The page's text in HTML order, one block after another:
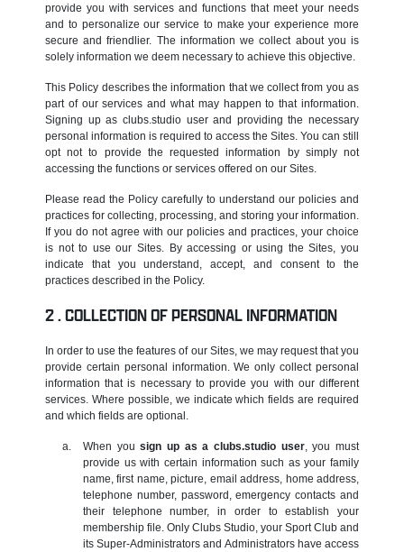
provide you with services and functions that meet your needs
and to personalize our service to make your experience more
secure and friendlier. The information we collect about you is
solely information we deem necessary to achieve this objective.
This Policy describes the information that we collect from you as
part of our services and what may happen to that information.
Signing up as clubs.studio user and providing the necessary
personal information is required to access the Sites. You can still
opt not to provide the requested information by simply not
accessing the functions or services offered on our Sites.
Please read the Policy carefully to understand our policies and
practices for collecting, processing, and storing your information.
If you do not agree with our policies and practices, your choice
is not to use our Sites. By accessing or using the Sites, you
indicate that you understand, accept, and consent to the
practices described in the Policy.
COLLECTION OF PERSONAL INFORMATION
In order to use the features of our Sites, we may request that you
provide certain personal information. We only collect personal
information that is necessary to provide you with our different
services. Where possible, we indicate which fields are required
and which fields are optional.
When yousign up as a clubs.studio user, you must
provide us with certain information such as your family
name, first name, picture, email address, home address,
telephone number, password, emergency contacts and
their telephone number, in order to establish your
membership file. Only Clubs Studio, your Sport Club and
its Super-Administrators and Administrators have access